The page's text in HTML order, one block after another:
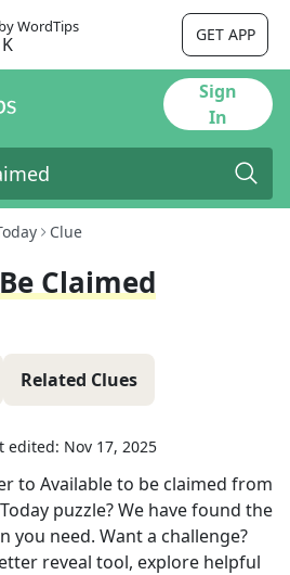
by WordTips GET APP
Sign
In
Clue
Claimed
Related Clues
edited: Nov 17, 2025
to Available to be claimed from
puzzle? We have found the
you need. Want a challenge?
reveal tool, explore helpful